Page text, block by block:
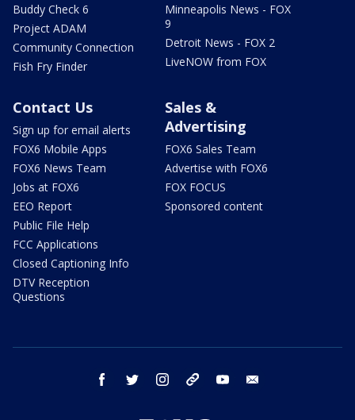
Buddy Check 6
Project ADAM
Community Connection
Fish Fry Finder
Minneapolis News - FOX
9
Detroit News - FOX 2
LiveNOW from FOX
Contact Us
Sign up for email alerts
FOX6 Mobile Apps
FOX6 News Team
Jobs at FOX6
EEO Report
Public File Help
FCC Applications
Closed Captioning Info
DTV Reception
Questions
Sales &
Advertising
FOX6 Sales Team
Advertise with FOX6
FOX FOCUS
Sponsored content
facebook twitter instagram threads youtube